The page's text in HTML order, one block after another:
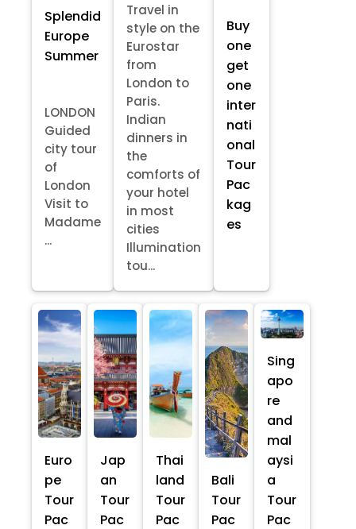
Splendid
Europe
Summer
LONDON
Guided
city tour
of
London
Visit to
Madame
...
Travel in
style on the
Eurostar
from
London to
Paris.
Indian
dinners in
the
comforts of
your hotel
in most
cities
Illumination
tou...
Buy
one
get
one
inter
nati
onal
Tour
Pac
kag
es
Euro
pe
Tour
Pac
Jap
an
Tour
Pac
Thai
land
Tour
Pac
Bali
Tour
Pac
Sing
apo
re
and
mal
aysi
a
Tour
Pac